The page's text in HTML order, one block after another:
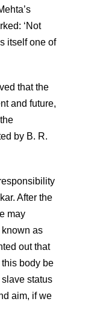
‘Not
itself one of
that the
and future,
by B. R.
After the
may
known as
out that
body be
status
aim, if we